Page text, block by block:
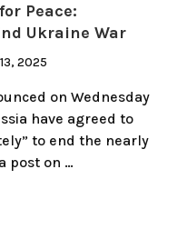
Peace:
Ukraine War
2025
on Wednesday
have agreed to
to end the nearly
post on …